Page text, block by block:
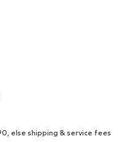
& playsuits
boots
else shipping & service fees